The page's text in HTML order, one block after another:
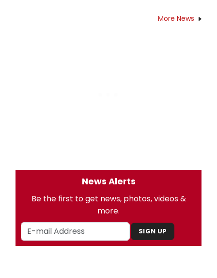
More News
News Alerts
Be the first to get news, photos, videos &
more.
SIGN UP